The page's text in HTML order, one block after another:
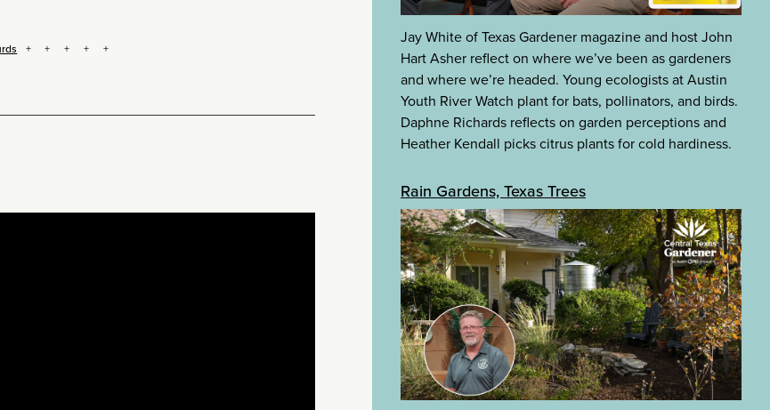
Jay White of Texas Gardener magazine and host John
Hart Asher reflect on where we’ve been as gardeners
and where we’re headed. Young ecologists at Austin
Youth River Watch plant for bats, pollinators, and birds.
Daphne Richards reflects on garden perceptions and
Heather Kendall picks citrus plants for cold hardiness.
Rain Gardens, Texas Trees